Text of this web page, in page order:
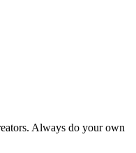
Always do your own